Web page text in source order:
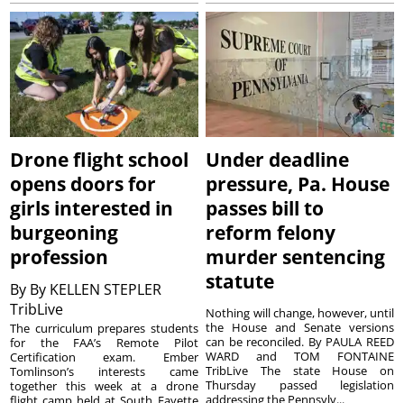
Drone flight school
opens doors for
girls interested in
burgeoning
profession
By By KELLEN STEPLER
TribLive
The curriculum prepares students
for the FAA’s Remote Pilot
Certification exam. Ember
Tomlinson’s interests came
together this week at a drone
Under deadline
pressure, Pa. House
passes bill to
reform felony
murder sentencing
statute
Nothing will change, however, until
the House and Senate versions
can be reconciled. By PAULA REED
WARD and TOM FONTAINE
TribLive The state House on
Thursday passed legislation
addressing the Pennsylv...